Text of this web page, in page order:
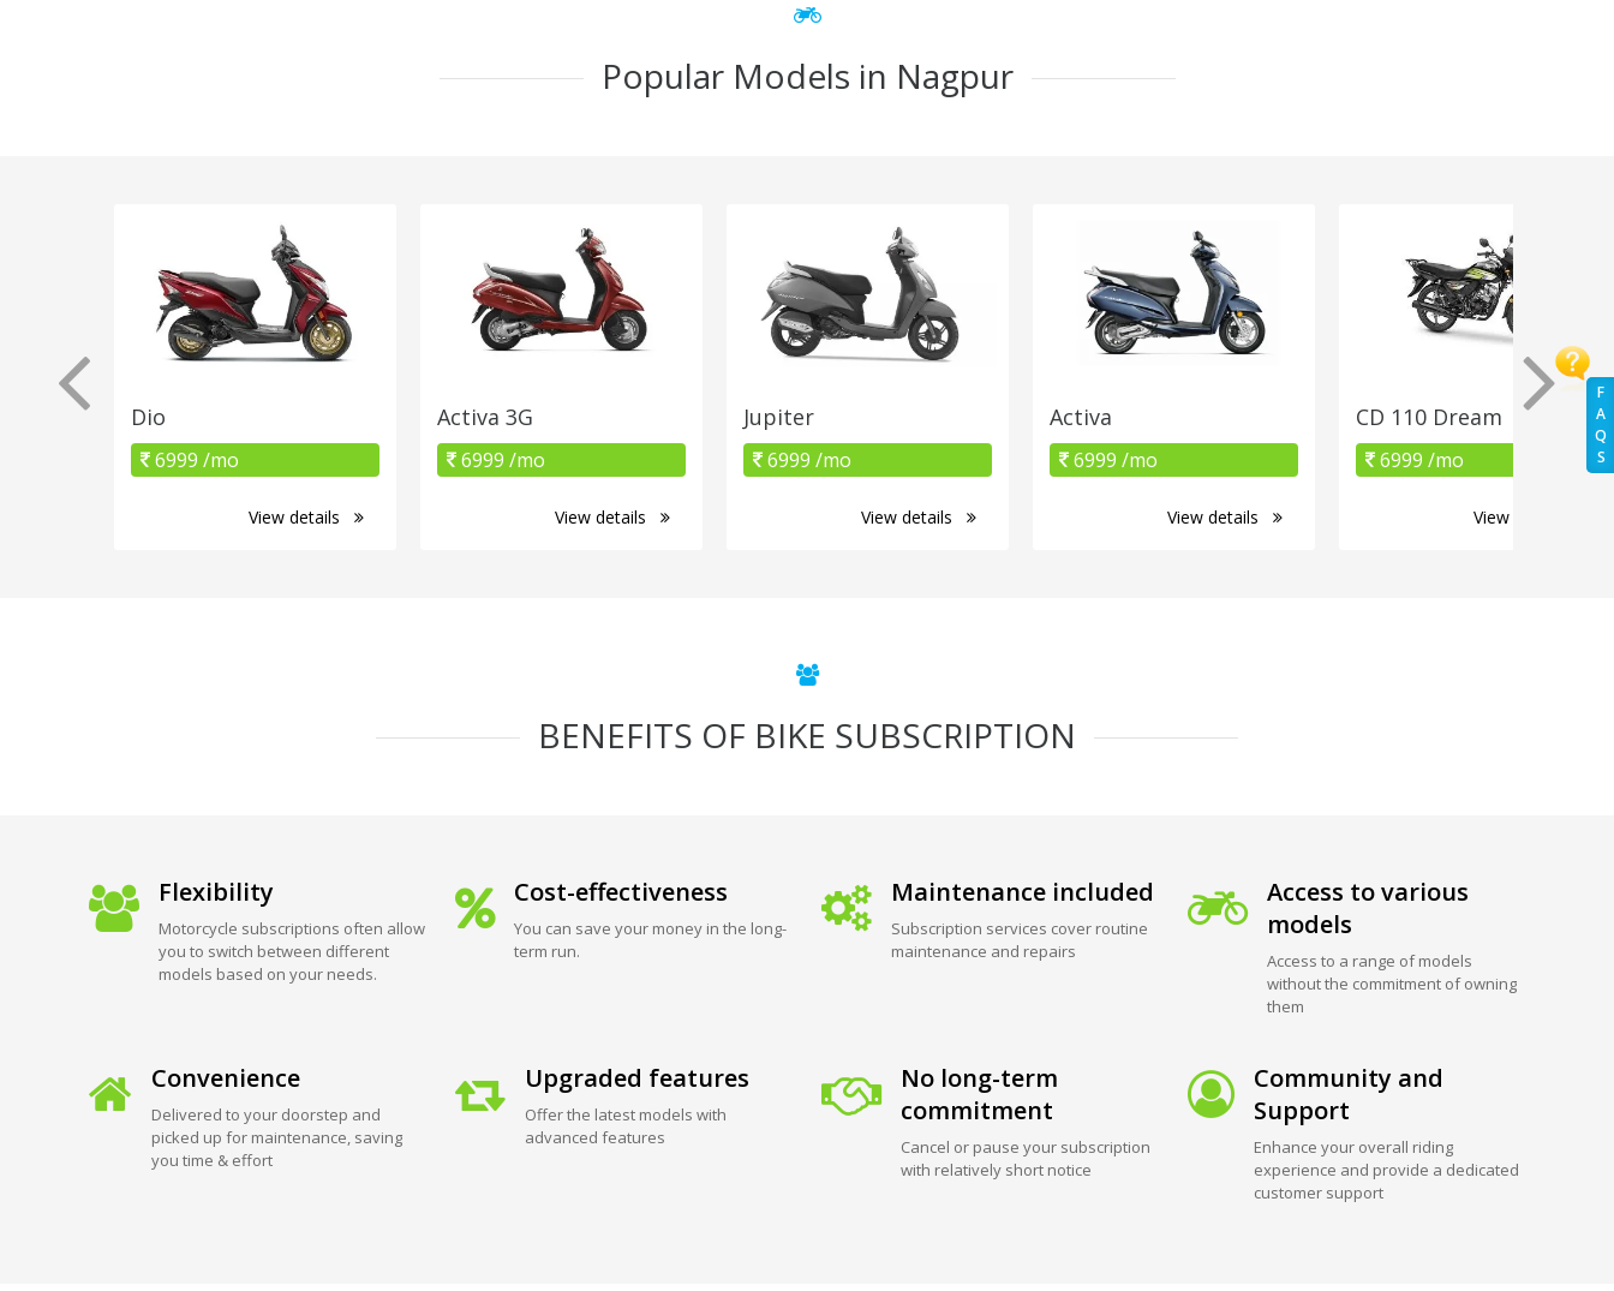
F
A
Q
S
Popular Models in Nagpur
Dio
6999 /mo
View details
Activa 3G
6999 /mo
View details
Jupiter
6999 /mo
View details
Activa
6999 /mo
View details
CD 110 Dream
6999 /mo
View details
BENEFITS OF BIKE SUBSCRIPTION
Flexibility
Motorcycle subscriptions often allow
you to switch between different
models based on your needs.
Cost-effectiveness
You can save your money in the long-
term run.
Maintenance included
Subscription services cover routine
maintenance and repairs
Access to various
models
Access to a range of models
without the commitment of owning
them
Convenience
Delivered to your doorstep and
picked up for maintenance, saving
you time & effort
Upgraded features
Offer the latest models with
advanced features
No long-term
commitment
Cancel or pause your subscription
with relatively short notice
Community and
Support
Enhance your overall riding
experience and provide a dedicated
customer support